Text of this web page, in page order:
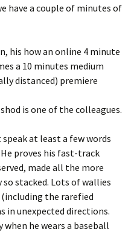
have a couple of minutes of
his how an online 4 minute
a 10 minutes medium
distanced) premiere
is one of the colleagues.
at least a few words
He proves his fast-track
made all the more
stacked. Lots of wallies
the rarefied
in unexpected directions.
when he wears a baseball